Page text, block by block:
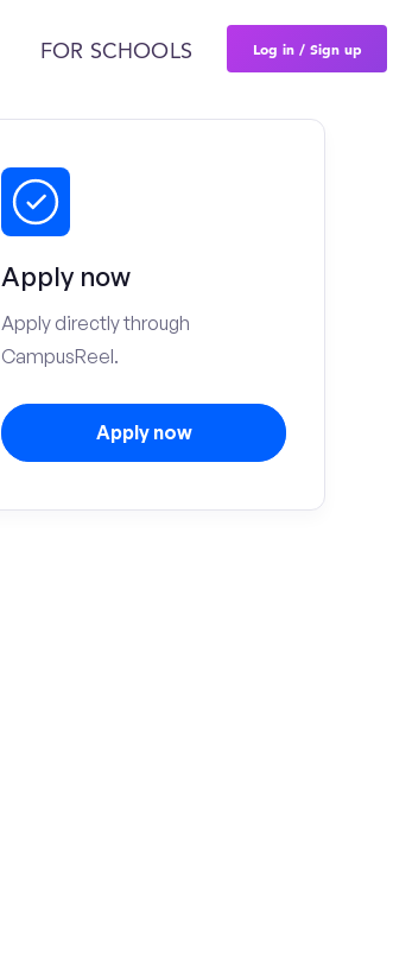
FOR SCHOOLS Log in / Sign up
Apply now
Apply directly through
CampusReel.
Apply now